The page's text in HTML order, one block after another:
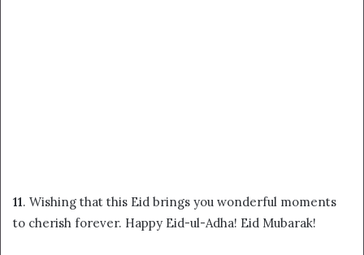
11. Wishing that this Eid brings you wonderful moments
to cherish forever. Happy Eid-ul-Adha! Eid Mubarak!